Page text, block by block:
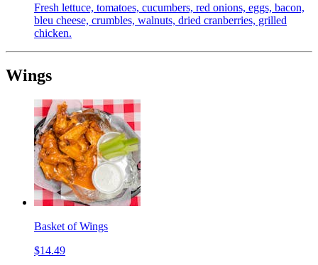
Fresh lettuce, tomatoes, cucumbers, red onions, eggs, bacon,
bleu cheese, crumbles, walnuts, dried cranberries, grilled
chicken.
Wings
Basket of Wings
$14.49